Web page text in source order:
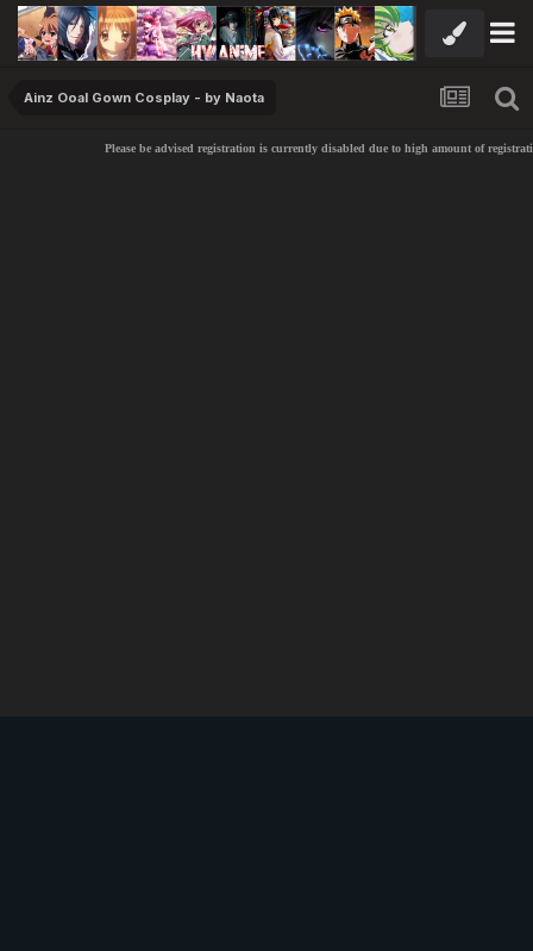
Ainz Ooal Gown Cosplay - by Naota
Please be advised registration is currently disabled due to high amount of